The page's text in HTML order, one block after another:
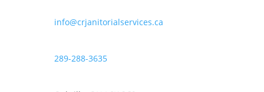
info@crjanitorialservices.ca
289-288-3635